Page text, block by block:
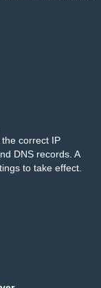
correct IP
DNS records. A
to take effect.